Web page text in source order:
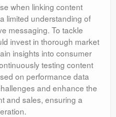
when linking content
limited understanding of
messaging. To tackle
invest in thorough market
insights into consumer
testing content
on performance data
and enhance the
and sales, ensuring a